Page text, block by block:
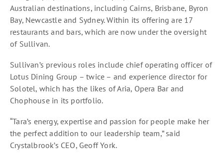
Australian destinations, including Cairns, Brisbane, Byron
Bay, Newcastle and Sydney. Within its offering are 17
restaurants and bars, which are now under the oversight
of Sullivan.
Sullivan’s previous roles include chief operating officer of
Lotus Dining Group – twice – and experience director for
Solotel, which has the likes of Aria, Opera Bar and
Chophouse in its portfolio.
“Tara’s energy, expertise and passion for people make her
the perfect addition to our leadership team,” said
Crystalbrook’s CEO, Geoff York.